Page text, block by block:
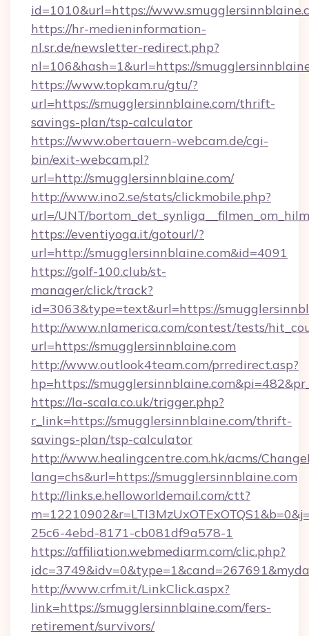
id=1010&url=https://
https://hr-medieninformation-
nl.sr.de/newsletter-redirect.php?
nl=106&hash=1&url=https://
https://www.topkam.ru/gtu/?
url=https://smugglersinnblaine.com/thrift-
savings-plan/tsp-calculator
https://www.obertauern-webcam.de/cgi-
bin/exit-webcam.pl?
url=http://smugglersinnblaine.com/
http://www.ino2.se/stats/clickmobile.php?
url=/UNT/
https://eventiyoga.it/gotourl/?
url=http://smugglersinnblaine.com&id=4091
https://golf-100.club/st-
manager/click/track?
id=3063&type=text&url=https://
http://www.nlamerica.com/contest/tests/
url=https://smugglersinnblaine.com
http://www.outlook4team.com/prredirect.asp?
hp=https://
https://la-scala.co.uk/trigger.php?
r_link=https://smugglersinnblaine.com/thrift-
savings-plan/tsp-calculator
http://www.healingcentre.com.hk/acms/
lang=chs&url=https://smugglersinnblaine.com
http://links.e.helloworldemail.com/ctt?
25c6-4ebd-8171-cb081df9a578-1
https://affiliation.webmediarm.com/clic.php?
http://www.crfm.it/LinkClick.aspx?
link=https://smugglersinnblaine.com/fers-
retirement/survivors/